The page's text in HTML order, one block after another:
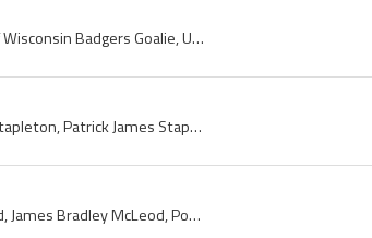
Bob Vroman, Robert Vroman, University of Wisconsin Badgers Goalie, University of Wisconsin Badgers Goaltender, University of Wisconsin Badgers Hock...
Pat Stapleton, Patrick Stapleton, Whitey Stapleton, Patrick James Stapleton, Sarnia Legionaires Players, Sarnia Legionaires History, St Catharines ...
Jim McLeod, Jimmy McLeod, James McLeod, James Bradley McLeod, Port Arthur North Stars Goalie, Port Arthur North Stars Goaltender, Port Arthur North...